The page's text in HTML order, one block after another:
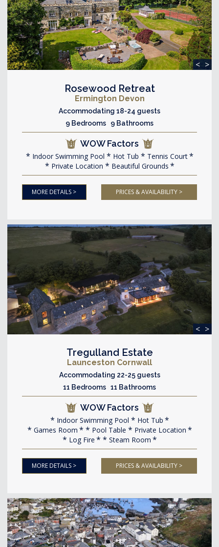
< >
Rosewood Retreat
Ermington Devon
Accommodating 18-24 guests
9 Bedrooms 9 Bathrooms
WOW Factors
Indoor Swimming Pool Hot Tub
Tennis Court
Private Location
Beautiful Grounds
MORE DETAILS > PRICES & AVAILABILITY >
< >
Tregulland Estate
Launceston Cornwall
Accommodating 22-25 guests
11 Bedrooms 11 Bathrooms
WOW Factors
Indoor Swimming Pool
Hot Tub
Games Room
Pool Table
Private Location
Log Fire
Steam Room
MORE DETAILS > PRICES & AVAILABILITY >